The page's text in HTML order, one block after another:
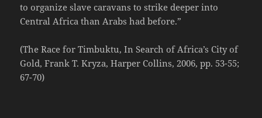
to organize slave caravans to strike deeper into
Central Africa than Arabs had before.”
(The Race for Timbuktu, In Search of Africa’s City of
Gold, Frank T. Kryza, Harper Collins, 2006, pp. 53-55;
67-70)